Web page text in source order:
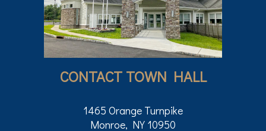
CONTACT TOWN HALL
1465 Orange Turnpike
Monroe, NY 10950